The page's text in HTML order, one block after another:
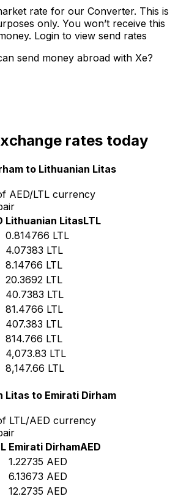
rate for our Converter. This is
only. You won’t receive this
Login to view send rates
send money abroad with Xe?
rates today
to Lithuanian Litas
AED/LTL currency
Lithuanian LitasLTL
0.814766 LTL
4.07383 LTL
8.14766 LTL
20.3692 LTL
40.7383 LTL
81.4766 LTL
407.383 LTL
814.766 LTL
4,073.83 LTL
8,147.66 LTL
Litas to Emirati Dirham
LTL/AED currency
Emirati DirhamAED
1.22735 AED
6.13673 AED
12.2735 AED